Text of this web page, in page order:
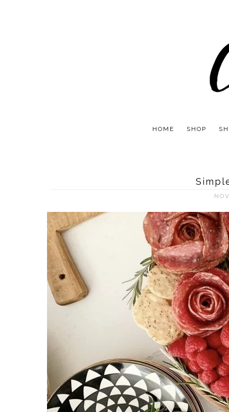
HOME SHOP